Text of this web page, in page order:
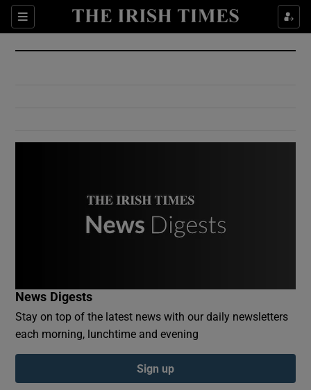
Sections
Show Culture sub sections
Show Environment sub sections
Show Podcasts sub sections
News Digests
Stay on top of the latest news with our daily newsletters
each morning, lunchtime and evening
Sign up